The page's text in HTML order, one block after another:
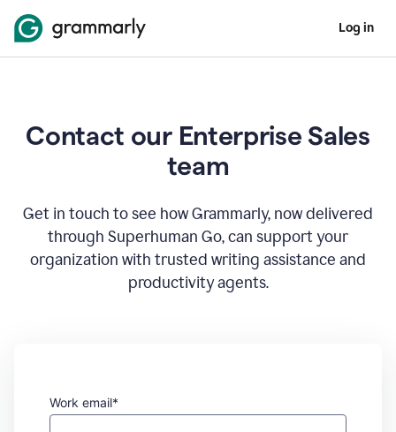
Log in
Contact our Enterprise Sales
team
Get in touch to see how Grammarly, now delivered
through Superhuman Go, can support your
organization with trusted writing assistance and
productivity agents.
Work email*